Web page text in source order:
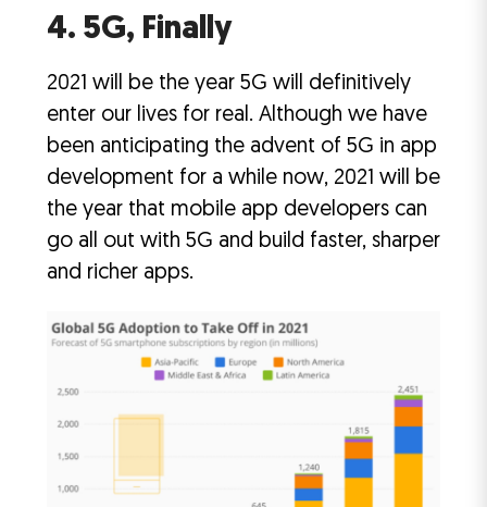
4. 5G, Finally
2021 will be the year 5G will definitively
enter our lives for real. Although we have
been anticipating the advent of 5G in app
development for a while now, 2021 will be
the year that mobile app developers can
go all out with 5G and build faster, sharper
and richer apps.